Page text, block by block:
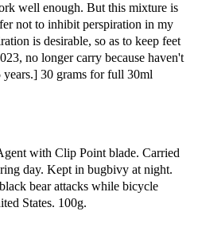
well enough. But this mixture is
not to inhibit perspiration in my
is desirable, so as to keep feet
no longer carry because haven't
30 grams for full 30ml
with Clip Point blade. Carried
day. Kept in bugbivy at night.
bear attacks while bicycle
States. 100g.